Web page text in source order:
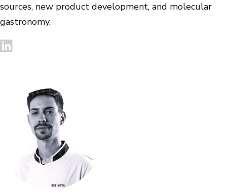
sources, new product development, and molecular
gastronomy.